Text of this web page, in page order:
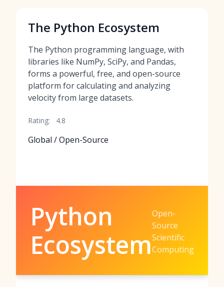
The Python Ecosystem
The Python programming language, with
libraries like NumPy, SciPy, and Pandas,
forms a powerful, free, and open-source
platform for calculating and analyzing
velocity from large datasets.
Rating: 4.8
Global / Open-Source
Python
Ecosystem
Open-
Source
Scientific
Computing